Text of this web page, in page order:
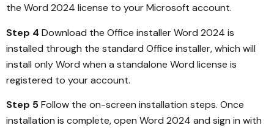
the Word 2024 license to your Microsoft account.
Step 4 Download the Office installer Word 2024 is
installed through the standard Office installer, which will
install only Word when a standalone Word license is
registered to your account.
Step 5Follow the on-screen installation steps. Once
installation is complete, open Word 2024 and sign in with